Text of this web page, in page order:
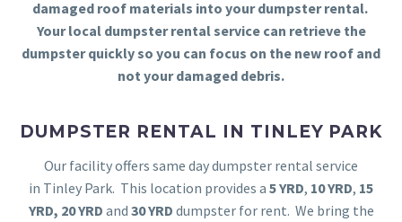
damaged roof materials into your dumpster rental.
Your local dumpster rental service can retrieve the
dumpster quickly so you can focus on the new roof and
not your damaged debris.
DUMPSTER RENTAL IN TINLEY PARK
Our facility offers same day dumpster rental service
in Tinley Park. This location provides a 5 YRD, 10 YRD, 15
YRD, 20 YRD and 30 YRD dumpster for rent. We bring the